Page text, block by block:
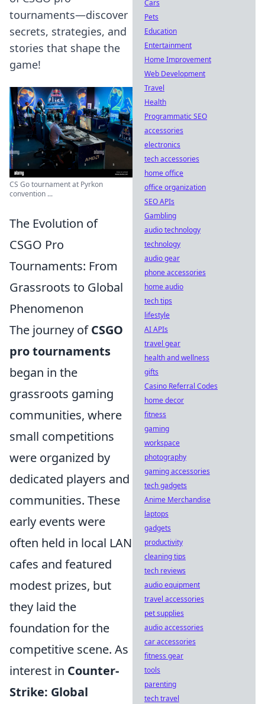
tournaments—discover
secrets, strategies, and
stories that shape the
game!
CS Go tournament at Pyrkon
convention ...
The Evolution of
CSGO Pro
Tournaments: From
Grassroots to Global
Phenomenon
The journey ofCSGO
pro tournaments
began in the
grassroots gaming
communities, where
small competitions
were organized by
dedicated players and
communities. These
early events were
often held in local LAN
cafes and featured
modest prizes, but
they laid the
foundation for the
competitive scene. As
interest in Counter-
Strike: Global
Cars
Pets
Education
Entertainment
Home Improvement
Web Development
Travel
Health
Programmatic SEO
accessories
electronics
tech accessories
home office
office organization
SEO APIs
Gambling
audio technology
technology
audio gear
phone accessories
home audio
tech tips
lifestyle
AI APIs
travel gear
health and wellness
gifts
Casino Referral Codes
home decor
fitness
gaming
workspace
photography
gaming accessories
tech gadgets
Anime Merchandise
laptops
gadgets
productivity
cleaning tips
tech reviews
audio equipment
travel accessories
pet supplies
audio accessories
car accessories
fitness gear
tools
parenting
tech travel